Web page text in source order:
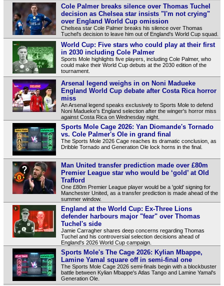
Cole Palmer breaks silence over Thomas Tuchel
decision as Chelsea star insists "I'm not crying"
over England World Cup omission
Chelsea star Cole Palmer breaks his silence over Thomas
Tuchel's decision to leave him out of England's World Cup squad.
World Cup: Five stars who could play at their first
in 2030 including Cole Palmer
Sports Mole highlights five players, including Cole Palmer, who
could make their World Cup debuts at the 2030 edition of the
tournament.
Arsenal legend weighs in on Noni Madueke
England World Cup debate after Costa Rica horror
miss
An Arsenal legend speaks exclusively to Sports Mole to defend
Noni Madueke's England selection after the winger's horror miss
against Costa Rica on Wednesday night.
Sports Mole Cage 2026: Yan Diomande's Tornado
vs. Cole Palmer's Ole in grand final
The Sports Mole 2026 Cage reaches its dramatic conclusion, as
Dribble Tornado and Generation Ole lock horns in the final.
Man United transfer prediction made over £80m
Premier League star who would be ‘gold’ at Old
Trafford
One £80m Premier League player would be a 'gold' signing for
Manchester United, as a transfer prediction is made ahead of the
summer window.
England at the World Cup: Ex-Three Lions
defender harbours major "fear" over Thomas
Tuchel's side
Jamie Carragher shares deep concerns regarding Thomas
Tuchel and his controversial selection decisions ahead of
England's 2026 World Cup campaign.
Sports Mole's The Cage 2026: Kylian Mbappe,
Lamine Yamal square off in semi-final one
The Sports Mole Cage 2026 semi-finals begin with a blockbuster
battle between Kylian Mbappe's Atlas Tango and Lamine Yamal's
Generation Ole.